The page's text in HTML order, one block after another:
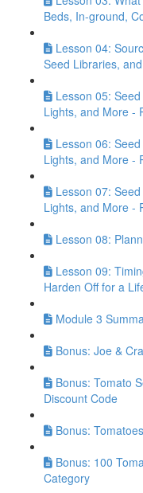
Beds, In-ground,
Lesson 04:
Seed Libraries,
Lesson 05:
Lights, and More -
Lesson 06:
Lights, and More -
Lesson 07:
Lights, and More -
Lesson 08:
Lesson 09:
Harden Off for a
Module 3
Bonus: Joe &
Bonus: Tomato
Discount Code
Bonus:
Bonus: 100
Category